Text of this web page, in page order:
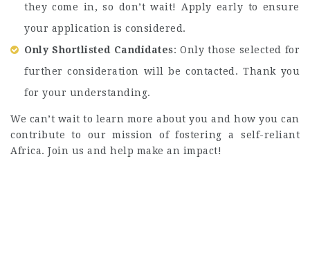
they come in, so don’t wait! Apply early to ensure
your application is considered.
Only Shortlisted Candidates: Only those selected for
further consideration will be contacted. Thank you
for your understanding.
We can’t wait to learn more about you and how you can
contribute to our mission of fostering a self-reliant
Africa. Join us and help make an impact!